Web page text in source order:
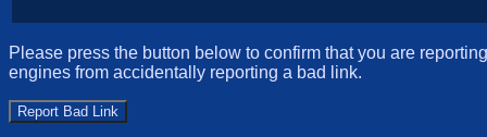
Please press the button below to confirm that you are
engines from accidentally reporting a bad link.